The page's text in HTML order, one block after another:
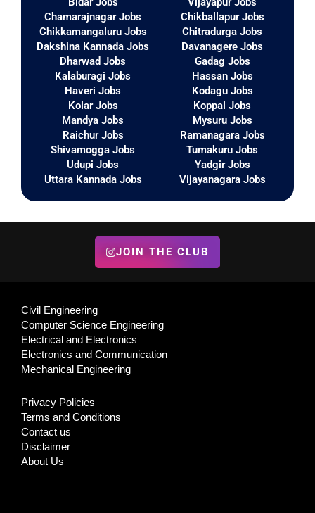
Chamarajnagar Jobs
Chikkamangaluru Jobs
Dakshina Kannada Jobs
Dharwad Jobs
Kalaburagi Jobs
Haveri Jobs
Kolar Jobs
Mandya Jobs
Raichur Jobs
Shivamogga Jobs
Udupi Jobs
Uttara Kannada Jobs
Chikballapur Jobs
Chitradurga Jobs
Davanagere Jobs
Gadag Jobs
Hassan Jobs
Kodagu Jobs
Koppal Jobs
Mysuru Jobs
Ramanagara Jobs
Tumakuru Jobs
Yadgir Jobs
Vijayanagara Jobs
JOIN THE CLUB
Civil Engineering
Computer Science Engineering
Electrical and Electronics
Electronics and Communication
Mechanical Engineering
Privacy Policies
Terms and Conditions
Contact us
Disclaimer
About Us